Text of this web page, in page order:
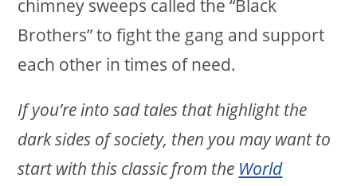
chimney sweeps called the “Black
Brothers” to fight the gang and support
each other in times of need.
If you’re into sad tales that highlight the
dark sides of society, then you may want to
start with this classic from the World